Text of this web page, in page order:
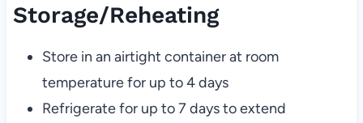
Storage/Reheating
Store in an airtight container at room
temperature for up to 4 days
Refrigerate for up to 7 days to extend